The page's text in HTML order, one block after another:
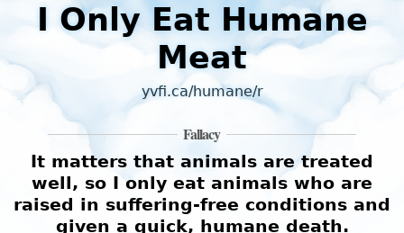
I Only Eat Humane
Meat
yvfi.ca/humane/r
Fallacy
It matters that animals are treated
well, so I only eat animals who are
raised in suffering-free conditions and
given a quick, humane death.